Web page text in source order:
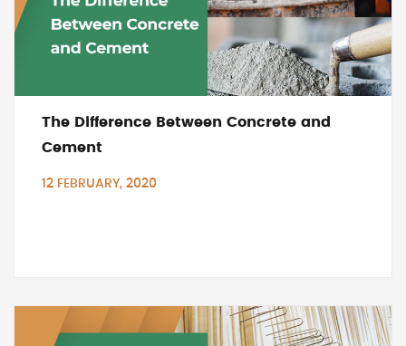
The Difference Between Concrete and
Cement
12 FEBRUARY, 2020